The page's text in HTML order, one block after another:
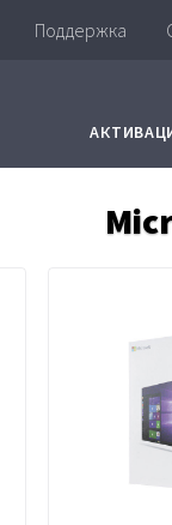
Поддержка